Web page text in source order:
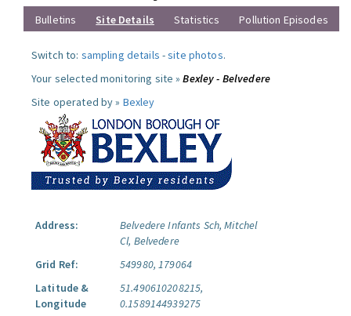
Bulletins Site Details Statistics Pollution Episodes
Switch to: sampling details -site photos.
Your selected monitoring site »Bexley - Belvedere
Site operated by » Bexley
Address:
Belvedere Infants Sch, Mitchel
Cl, Belvedere
Grid Ref:
549980, 179064
Latitude &
Longitude
51.490610208215,
0.1589144939275